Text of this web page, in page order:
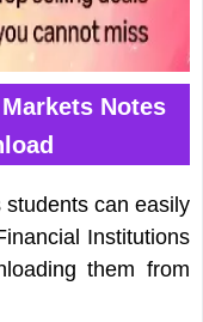
Notes
can easily
Institutions
them from